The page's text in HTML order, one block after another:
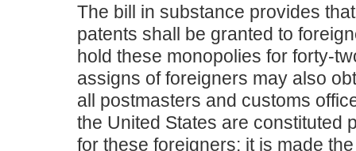
The bill in substance provides
patents shall be granted to
hold these monopolies for forty-
assigns of foreigners may also
all postmasters and customs
the United States are constituted
for these foreigners; it is made